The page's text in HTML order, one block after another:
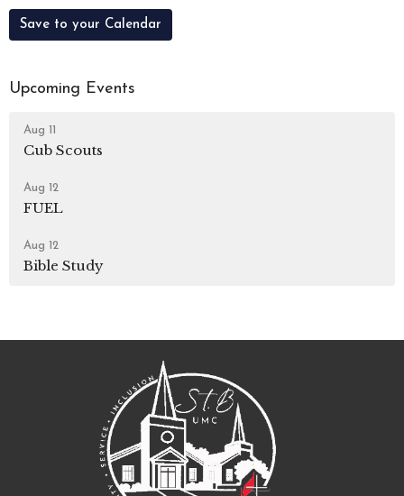
Save to your Calendar
Upcoming Events
Aug 11
Cub Scouts
Aug 12
FUEL
Aug 12
Bible Study